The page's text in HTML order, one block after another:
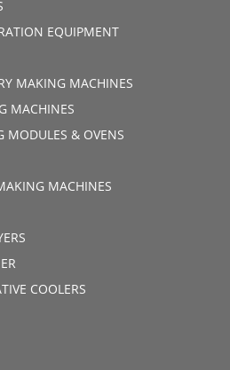
EQUIPMENT
MAKING MACHINES
MACHINES
MODULES & OVENS
MACHINES
COOLERS